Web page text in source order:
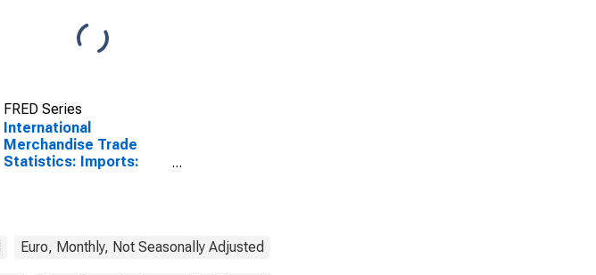
FRED Series
International
Merchandise Trade
Statistics: Imports:
Euro, Monthly, Not Seasonally Adjusted